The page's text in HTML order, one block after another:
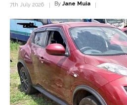
7th July 2026 By Jane Muia